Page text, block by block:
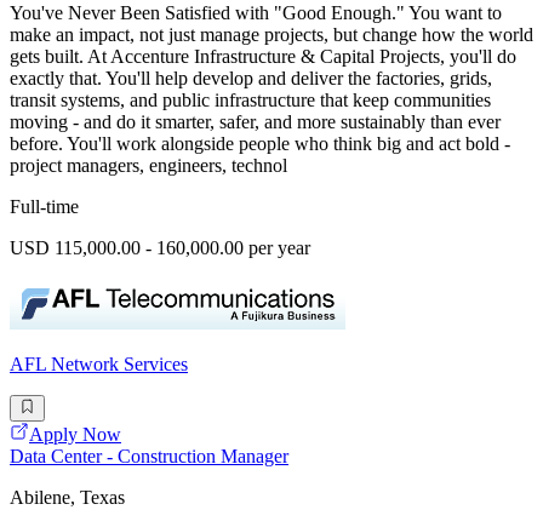
You've Never Been Satisfied with "Good Enough." You want to
make an impact, not just manage projects, but change how the world
gets built. At Accenture Infrastructure & Capital Projects, you'll do
exactly that. You'll help develop and deliver the factories, grids,
transit systems, and public infrastructure that keep communities
moving - and do it smarter, safer, and more sustainably than ever
before. You'll work alongside people who think big and act bold -
project managers, engineers, technol
Full-time
USD 115,000.00 - 160,000.00 per year
AFL Network Services
Apply Now
Data Center - Construction Manager
Abilene, Texas